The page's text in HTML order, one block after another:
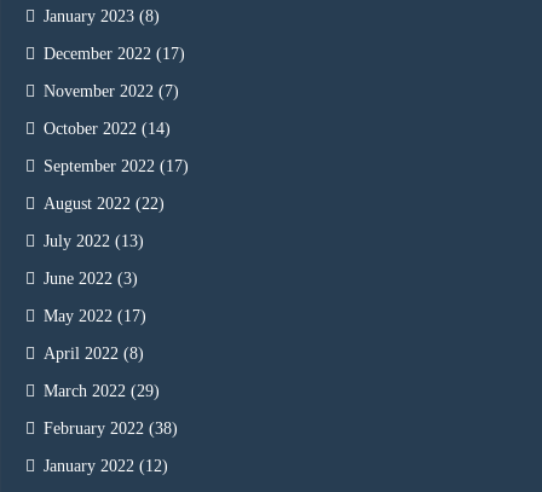
January 2023 (8)
December 2022 (17)
November 2022 (7)
October 2022 (14)
September 2022 (17)
August 2022 (22)
July 2022 (13)
June 2022 (3)
May 2022 (17)
April 2022 (8)
March 2022 (29)
February 2022 (38)
January 2022 (12)